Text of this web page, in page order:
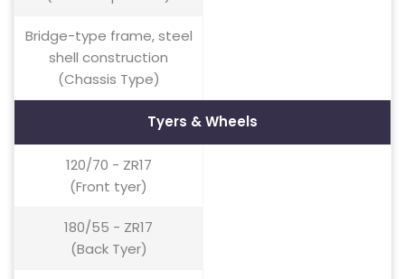
Bridge-type frame, steel
shell construction
(Chassis Type)
Tyers & Wheels
120/70 - ZR17
(Front tyer)
180/55 - ZR17
(Back Tyer)